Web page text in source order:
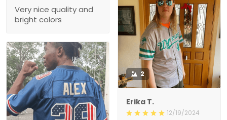
Very nice quality and
bright colors
2
Erika T.
12/19/2024